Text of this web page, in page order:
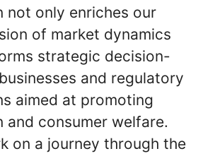
not only enriches our
of market dynamics
strategic decision-
and regulatory
aimed at promoting
and consumer welfare.
on a journey through the